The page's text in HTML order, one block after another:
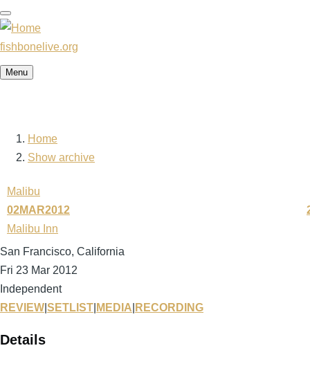
Skip
to
main
content
fishbonelive.org
Menu
Breadcrumb
Home
Show archive
Malibu
02MAR2012
Malibu Inn
San Francisco, California
Fri 23 Mar 2012
Independent
REVIEW SETLIST MEDIA RECORDING
Details